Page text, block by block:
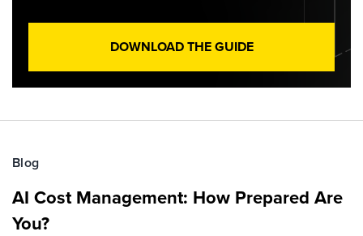
DOWNLOAD THE GUIDE
Blog
AI Cost Management: How Prepared Are
You?